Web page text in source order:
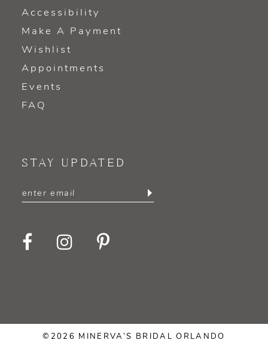
Accessibility
Make A Payment
Wishlist
Appointments
Events
FAQ
STAY UPDATED
©2026 MINERVA’S BRIDAL ORLANDO